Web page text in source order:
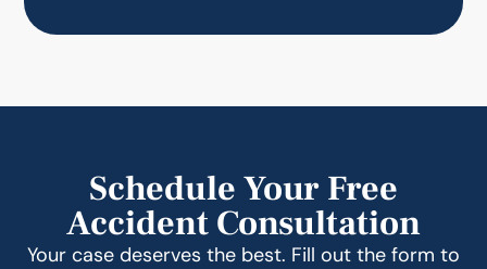
Schedule Your Free
Accident Consultation
Your case deserves the best. Fill out the form to